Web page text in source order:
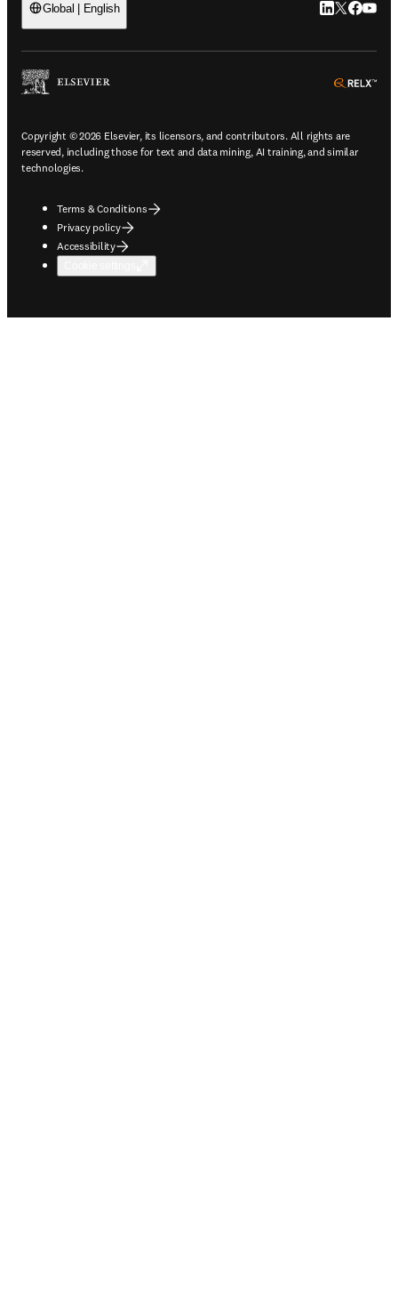
Global | English LinkedIn
Twitter
Copyright © 2026 Elsevier, its licensors, and contributors. All rights are
reserved, including those for text and data mining, AI training, and similar
technologies.
Terms & Conditions
Privacy policy
Accessibility